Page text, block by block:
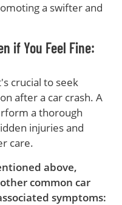
a swifter and
if You Feel Fine:
crucial to seek
after a car crash. A
a thorough
injuries and
care.
above,
common car
symptoms: